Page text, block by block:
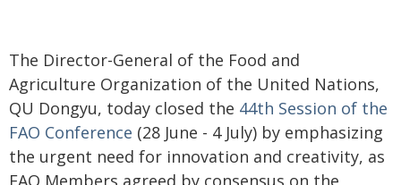
The Director-General of the Food and
Agriculture Organization of the United Nations,
QU Dongyu, today closed the 44th Session of the
FAO Conference (28 June - 4 July) by emphasizing
the urgent need for innovation and creativity, as
FAO Members agreed by consensus on the